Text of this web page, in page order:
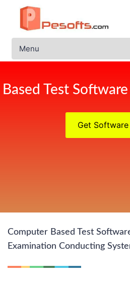
Test
Get
Computer Based Test
Examination Conducting